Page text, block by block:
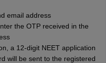
email address
the OTP received in the
a 12-digit NEET application
will be sent to the registered